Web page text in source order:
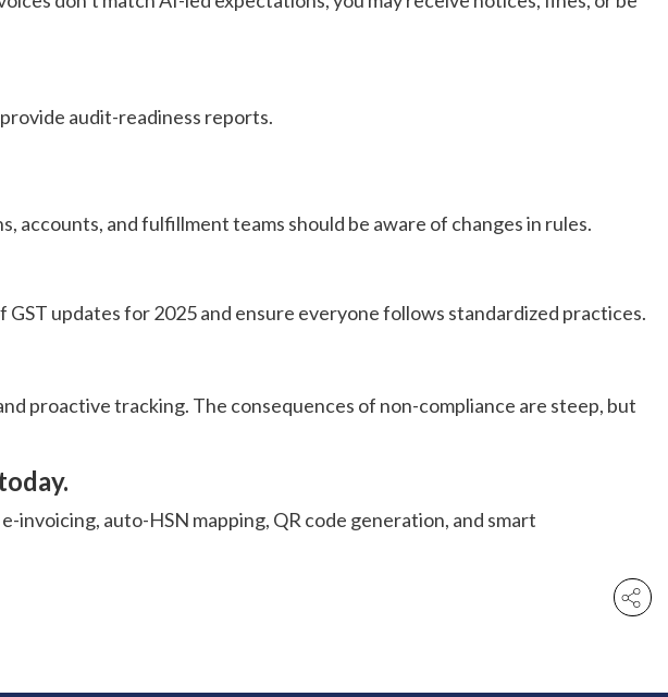
audit-readiness reports.
accounts, and fulfillment teams should be aware of changes in rules.
updates for 2025 and ensure everyone follows standardized practices.
proactive tracking. The consequences of non-compliance are steep, but
invoicing, auto-HSN mapping, QR code generation, and smart